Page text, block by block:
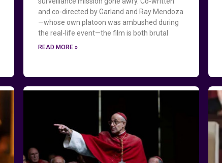
and co-directed by Garland and Ray Mendoza
—whose own platoon was ambushed during
the real-life event—the film is both brutal
READ MORE »